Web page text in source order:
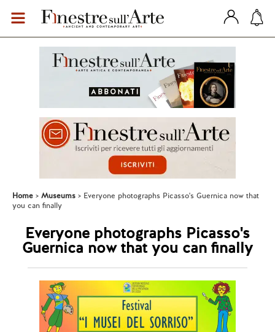
Home Museums
Everyone photographs Picasso's Guernica now that
you can finally
Everyone photographs Picasso's
Guernica now that you can finally